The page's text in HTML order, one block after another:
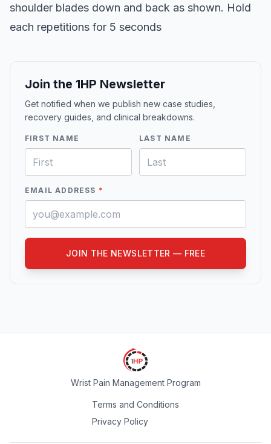
shoulder blades down and back as shown. Hold
each repetitions for 5 seconds
Join the 1HP Newsletter
Get notified when we publish new case studies,
recovery guides, and clinical breakdowns.
FIRST NAME LAST NAME
EMAIL ADDRESS *
JOIN THE NEWSLETTER — FREE
Wrist Pain Management Program
Terms and Conditions
Privacy Policy